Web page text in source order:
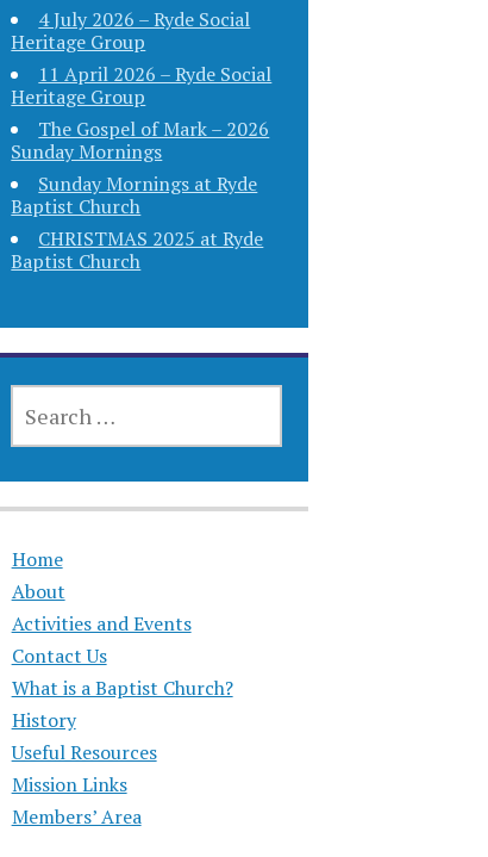
4 July 2026 – Ryde Social
Heritage Group
11 April 2026 – Ryde Social
Heritage Group
The Gospel of Mark – 2026
Sunday Mornings
Sunday Mornings at Ryde
Baptist Church
CHRISTMAS 2025 at Ryde
Baptist Church
FOR:
Home
About
Activities and Events
Contact Us
What is a Baptist Church?
History
Useful Resources
Mission Links
Members’ Area